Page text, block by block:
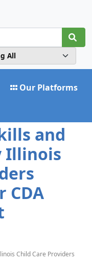
Our Platforms
and
Illinois
CDA
Child Care Providers